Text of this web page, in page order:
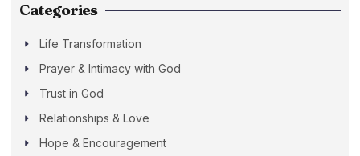
Categories
Life Transformation
Prayer & Intimacy with God
Trust in God
Relationships & Love
Hope & Encouragement